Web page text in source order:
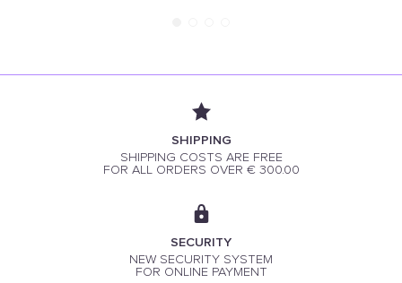
SHIPPING
SHIPPING COSTS ARE FREE
FOR ALL ORDERS OVER € 300.00
SECURITY
NEW SECURITY SYSTEM
FOR ONLINE PAYMENT